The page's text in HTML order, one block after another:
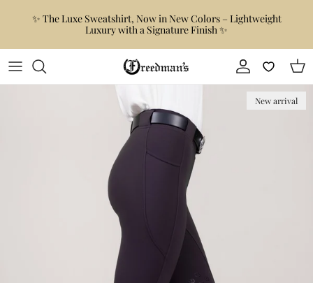
✨ The Luxe Sweatshirt, Now in New Colors – Lightweight
Luxury with a Signature Finish ✨
Account
Skip to product information
New arrival